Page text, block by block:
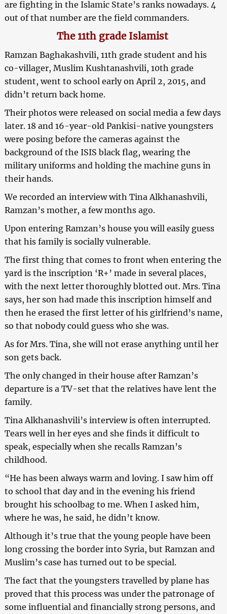
are fighting in the Islamic State’s ranks nowadays. 4
out of that number are the field commanders.
The 11th grade Islamist
Ramzan Baghakashvili, 11th grade student and his
co-villager, Muslim Kushtanashvili, 10th grade
student, went to school early on April 2, 2015, and
didn’t return back home.
Their photos were released on social media a few days
later. 18 and 16-year-old Pankisi-native youngsters
were posing before the cameras against the
background of the ISIS black flag, wearing the
military uniforms and holding the machine guns in
their hands.
We recorded an interview with Tina Alkhanashvili,
Ramzan’s mother, a few months ago.
Upon entering Ramzan’s house you will easily guess
that his family is socially vulnerable.
The first thing that comes to front when entering the
yard is the inscription ‘R+’ made in several places,
with the next letter thoroughly blotted out. Mrs. Tina
says, her son had made this inscription himself and
then he erased the first letter of his girlfriend’s name,
so that nobody could guess who she was.
As for Mrs. Tina, she will not erase anything until her
son gets back.
The only changed in their house after Ramzan’s
departure is a TV-set that the relatives have lent the
family.
Tina Alkhanashvili’s interview is often interrupted.
Tears well in her eyes and she finds it difficult to
speak, especially when she recalls Ramzan’s
childhood.
“He has been always warm and loving. I saw him off
to school that day and in the evening his friend
brought his schoolbag to me. When I asked him,
where he was, he said, he didn’t know.
Although it’s true that the young people have been
long crossing the border into Syria, but Ramzan and
Muslim’s case has turned out to be special.
The fact that the youngsters travelled by plane has
proved that this process was under the patronage of
some influential and financially strong persons, and